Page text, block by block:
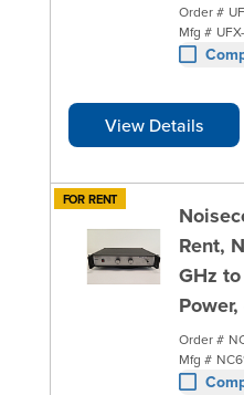
Order #
Mfg #
View Details
FOR RENT
Rent,
GHz
Order #
Mfg #